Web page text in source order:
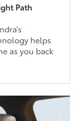
Path
helps
as you back